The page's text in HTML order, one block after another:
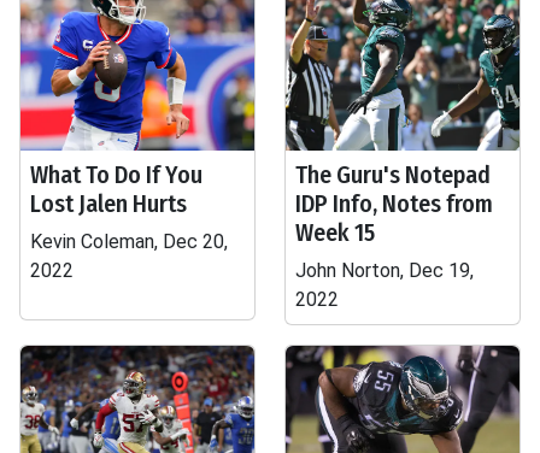
What To Do If You
Lost Jalen Hurts
Kevin Coleman, Dec 20,
2022
The Guru's Notepad
IDP Info, Notes from
Week 15
John Norton, Dec 19,
2022